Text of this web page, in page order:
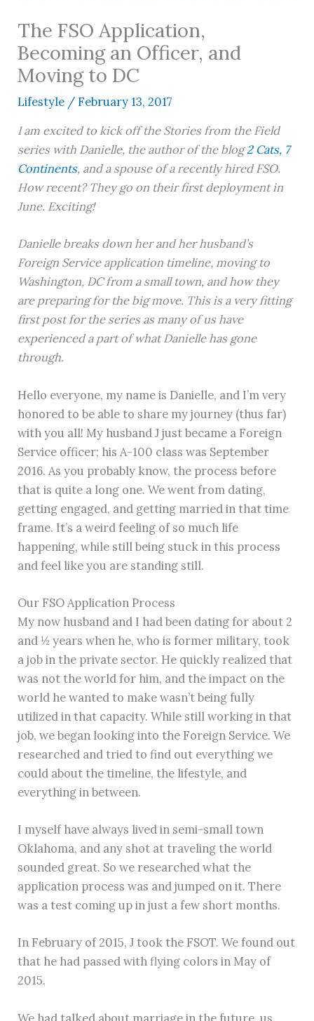
The FSO Application,
Becoming an Officer, and
Moving to DC
Lifestyle /February 13, 2017
I am excited to kick off the Stories from the Field
series with Danielle, the author of the blog2 Cats, 7
Continents, and a spouse of a recently hired FSO.
How recent? They go on their first deployment in
June. Exciting!
Danielle breaks down her and her husband’s
Foreign Service application timeline, moving to
Washington, DC from a small town, and how they
are preparing for the big move. This is a very fitting
first post for the series as many of us have
experienced a part of what Danielle has gone
through.
Hello everyone, my name is Danielle, and I’m very
honored to be able to share my journey (thus far)
with you all! My husband J just became a Foreign
Service officer; his A-100 class was September
2016. As you probably know, the process before
that is quite a long one. We went from dating,
getting engaged, and getting married in that time
frame. It’s a weird feeling of so much life
happening, while still being stuck in this process
and feel like you are standing still.
Our FSO Application Process
My now husband and I had been dating for about 2
and ½ years when he, who is former military, took
a job in the private sector. He quickly realized that
was not the world for him, and the impact on the
world he wanted to make wasn’t being fully
utilized in that capacity. While still working in that
job, we began looking into the Foreign Service. We
researched and tried to find out everything we
could about the timeline, the lifestyle, and
everything in between.
I myself have always lived in semi-small town
Oklahoma, and any shot at traveling the world
sounded great. So we researched what the
application process was and jumped on it. There
was a test coming up in just a few short months.
In February of 2015, J took the FSOT. We found out
that he had passed with flying colors in May of
2015.
We had talked about marriage in the future, us